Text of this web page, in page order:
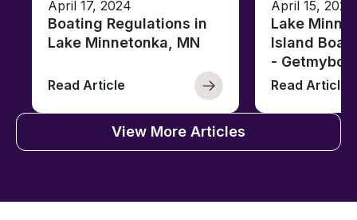
April 17, 2024
Boating Regulations in
Lake Minnetonka, MN
Read Article
April 15, 2020
Lake
Island Boat
-
Read Article
View More Articles